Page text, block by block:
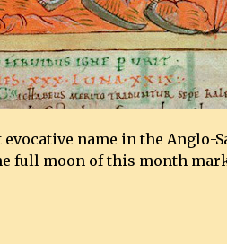
name in the Anglo-
full moon of this month